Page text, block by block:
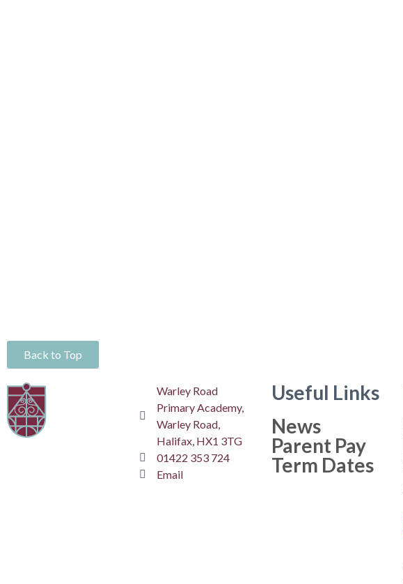
Back to Top
Warley Road
Primary Academy,
Warley Road,
Halifax, HX1 3TG
01422 353 724
Email
Useful Links
News
Parent Pay
Term Dates